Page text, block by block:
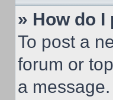
» How do
To post a
forum or
a